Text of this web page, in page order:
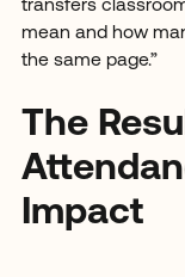
transfers
mean and how
the same page.”
The
Impact